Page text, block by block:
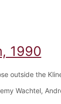
1990
outside the
Wachtel,